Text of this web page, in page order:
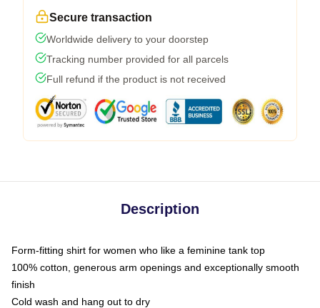
Secure transaction
Worldwide delivery to your doorstep
Tracking number provided for all parcels
Full refund if the product is not received
Description
Form-fitting shirt for women who like a feminine tank top
100% cotton, generous arm openings and exceptionally smooth
finish
Cold wash and hang out to dry